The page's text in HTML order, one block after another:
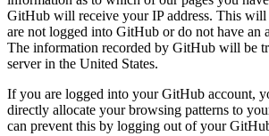
GitHub will receive your IP address. This will
are not logged into GitHub or do not have an
The information recorded by GitHub will be
server in the United States.
If you are logged into your GitHub account,
directly allocate your browsing patterns to
can prevent this by logging out of your